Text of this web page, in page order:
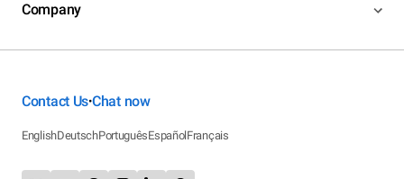
Company
Contact Us•Chat now
EnglishDeutschPortuguêsEspañolFrançais